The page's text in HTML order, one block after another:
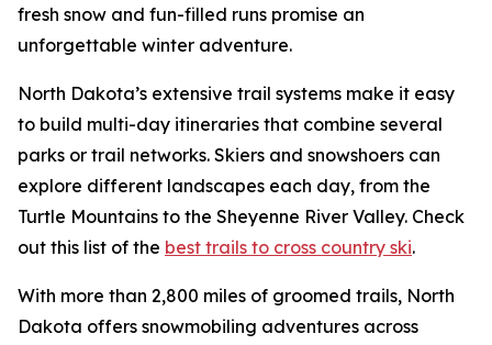
fresh snow and fun-filled runs promise an
unforgettable winter adventure.
North Dakota’s extensive trail systems make it easy
to build multi-day itineraries that combine several
parks or trail networks. Skiers and snowshoers can
explore different landscapes each day, from the
Turtle Mountains to the Sheyenne River Valley. Check
out this list of the best trails to cross country ski.
With more than 2,800 miles of groomed trails, North
Dakota offers snowmobiling adventures across